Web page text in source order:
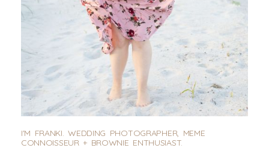
I'M FRANKI. WEDDING PHOTOGRAPHER, MEME
CONNOISSEUR + BROWNIE ENTHUSIAST.